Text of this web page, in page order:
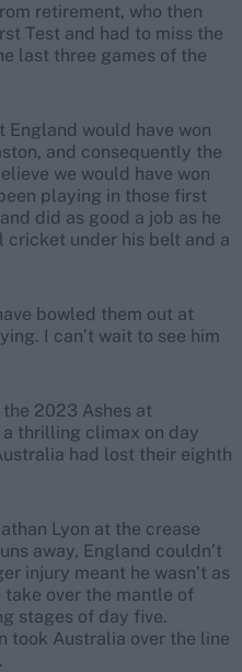
retirement, who then
Test and had to miss the
last three games of the
would have won
and consequently the
we would have won
playing in those first
did as good a job as he
cricket under his belt and a
bowled them out at
I can’t wait to see him
2023 Ashes at
thrilling climax on day
had lost their eighth
Lyon at the crease
away, England couldn’t
injury meant he wasn’t as
take over the mantle of
stages of day five.
took Australia over the line